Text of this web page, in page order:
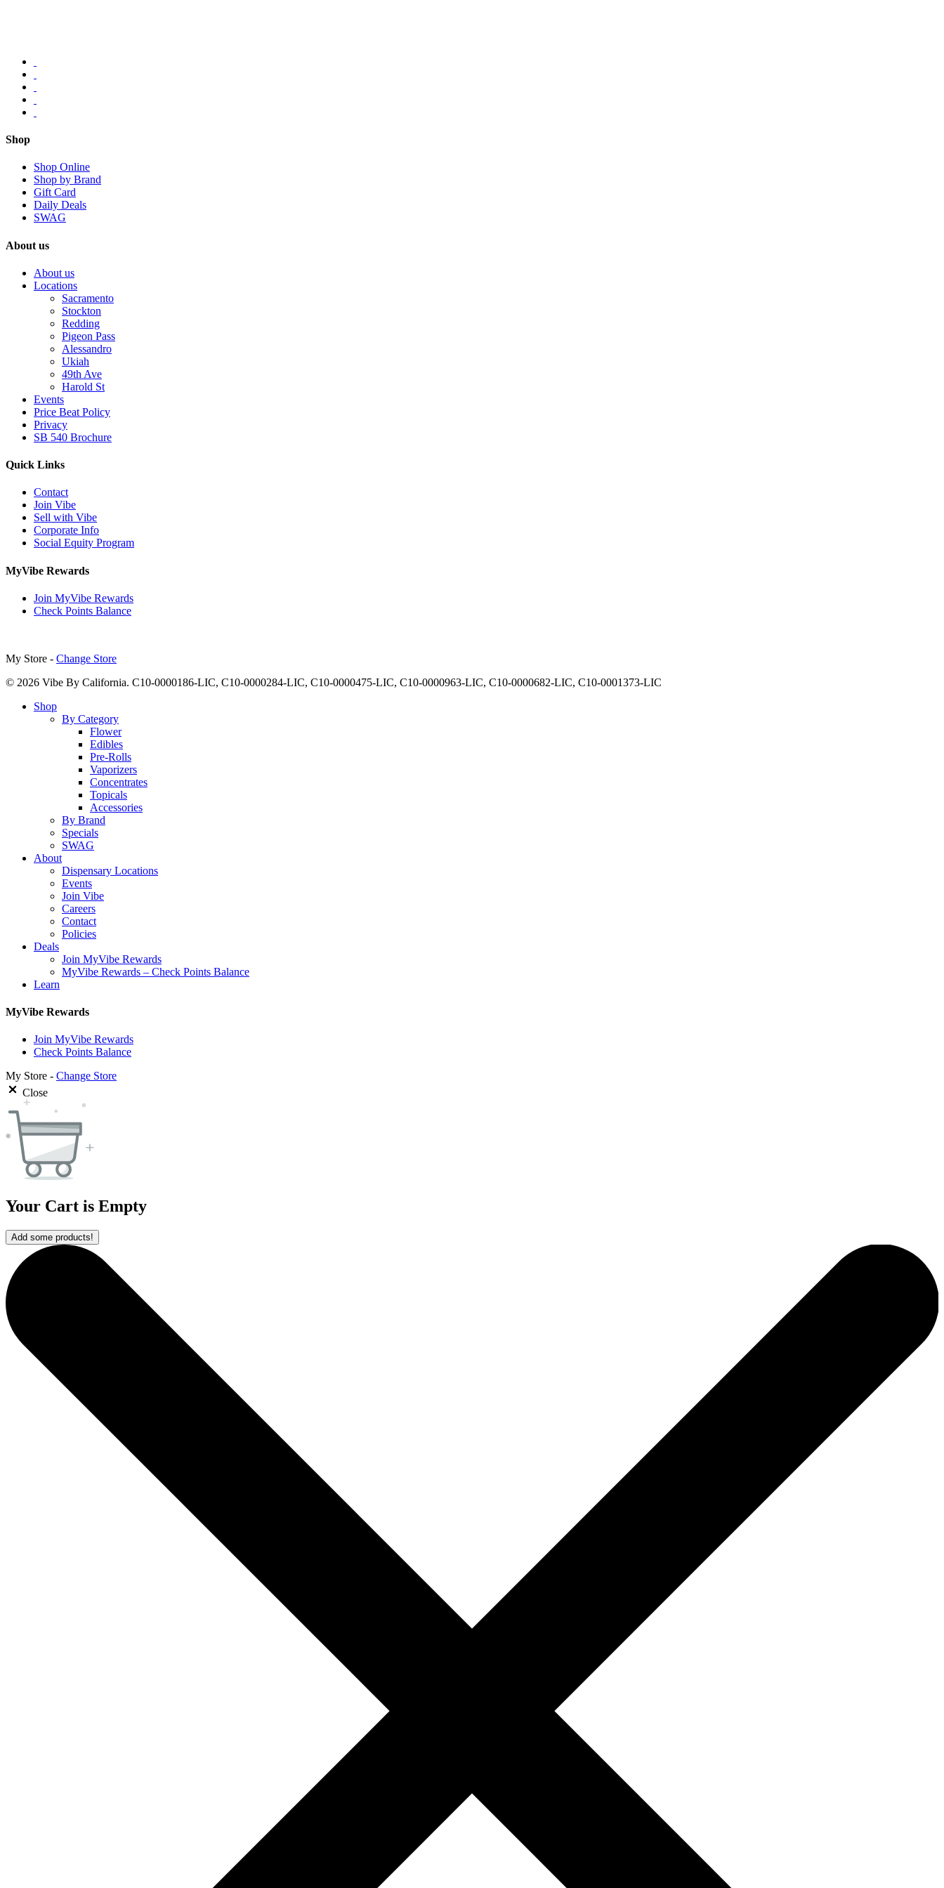
Shop
Shop Online
Shop by Brand
Gift Card
Daily Deals
SWAG
About us
About us
Locations
Sacramento
Stockton
Redding
Pigeon Pass
Alessandro
Ukiah
49th Ave
Harold St
Events
Price Beat Policy
Privacy
SB 540 Brochure
Quick Links
Contact
Join Vibe
Sell with Vibe
Corporate Info
Social Equity Program
MyVibe Rewards
Join MyVibe Rewards
Check Points Balance
My Store - Change Store
© 2026 Vibe By California. C10-0000186-LIC, C10-0000284-LIC, C10-0000475-LIC, C10-0000963-LIC, C10-0000682-LIC, C10-0001373-LIC
Close
Shop
By Category
Flower
Edibles
Pre-Rolls
Vaporizers
Concentrates
Topicals
Accessories
By Brand
Specials
SWAG
About
Dispensary Locations
Events
Join Vibe
Careers
Contact
Policies
Deals
Join MyVibe Rewards
MyVibe Rewards – Check Points Balance
Learn
MyVibe Rewards
Join MyVibe Rewards
Check Points Balance
My Store - Change Store
Close
Your Cart is Empty
Add some products!